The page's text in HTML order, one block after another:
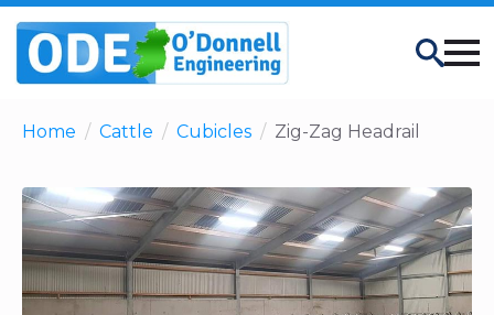
Search
Home Cattle Cubicles Zig-Zag Headrail